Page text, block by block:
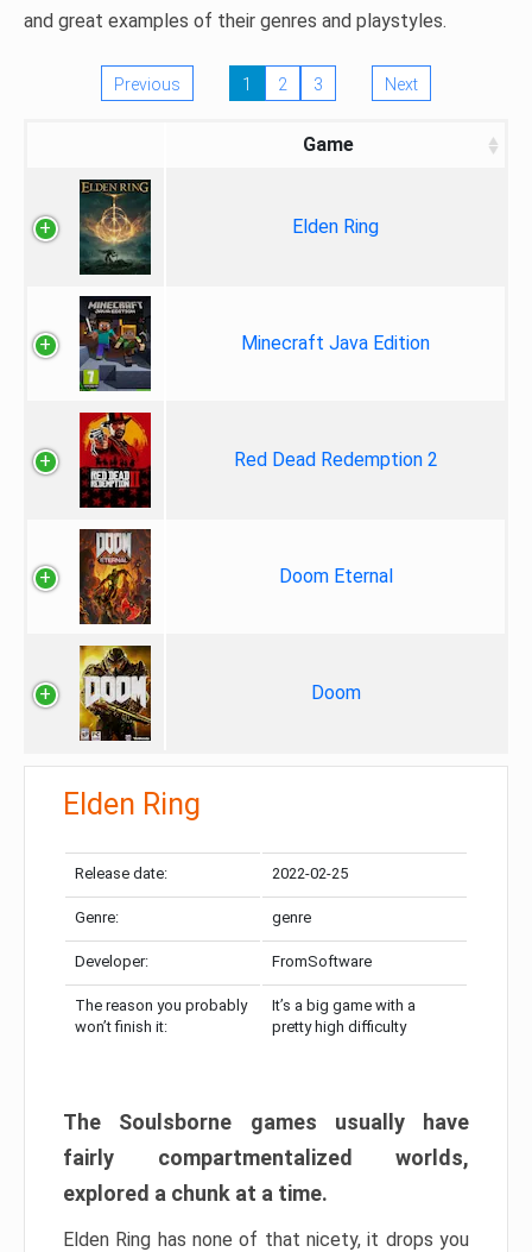
and great examples of their genres and playstyles.
Previous 1 2 3 Next
Game
Elden Ring
Minecraft Java Edition
Red Dead Redemption 2
Doom Eternal
Doom
Elden Ring
Release date: 2022-02-25
Genre: genre
Developer: FromSoftware
The reason you probably
won’t finish it:
It’s a big game with a
pretty high difficulty
The Soulsborne games usually have
fairly compartmentalized worlds,
explored a chunk at a time.
Elden Ring has none of that nicety, it drops you